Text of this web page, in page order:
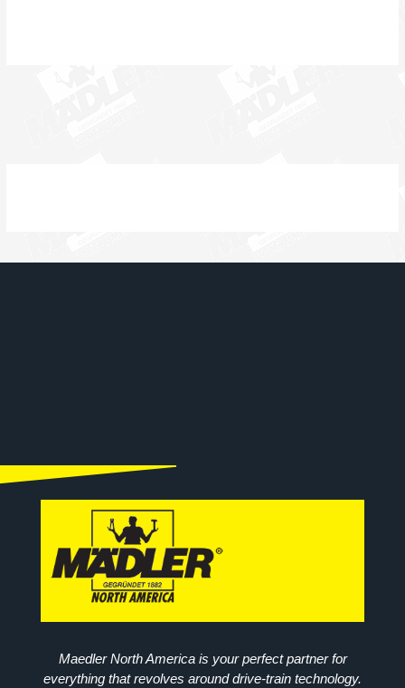
Maedler North America is your perfect partner for
everything that revolves around drive-train technology.